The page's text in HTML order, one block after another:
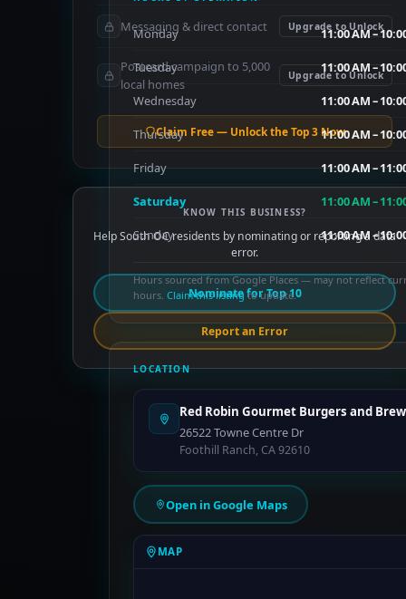
Monday 11:00 AM –
Tuesday 11:00 AM –
Wednesday 11:00 AM –
Thursday 11:00 AM –
Friday 11:00 AM –
Saturday 11:00 AM –
Sunday 11:00 AM –
Hours sourced from Google Places — may not reflect
hours. Claim this listing to update.
LOCATION
Red Robin Gourmet Burgers and
26522 Towne Centre Dr
Foothill Ranch, CA 92610
Open in Google Maps
MAP
Messaging & direct contact Upgrade to Unlock
Postcard campaign to 5,000
local homes
Upgrade to Unlock
Claim Free — Unlock the Top 3 Now
KNOW THIS BUSINESS?
Help South OC residents by nominating or reporting a data
error.
Nominate for Top 10
Report an Error